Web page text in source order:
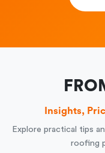
Insights,
Explore practical tips
roofing